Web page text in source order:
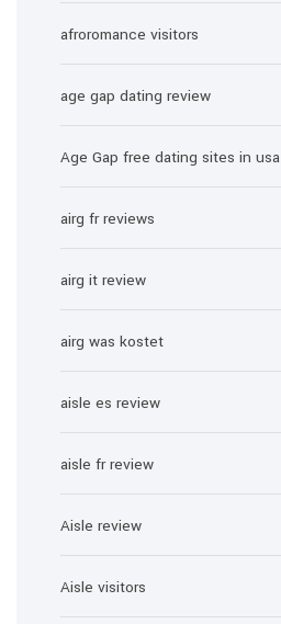
afroromance visitors
age gap dating review
Age Gap free dating sites in usa
airg fr reviews
airg it review
airg was kostet
aisle es review
aisle fr review
Aisle review
Aisle visitors